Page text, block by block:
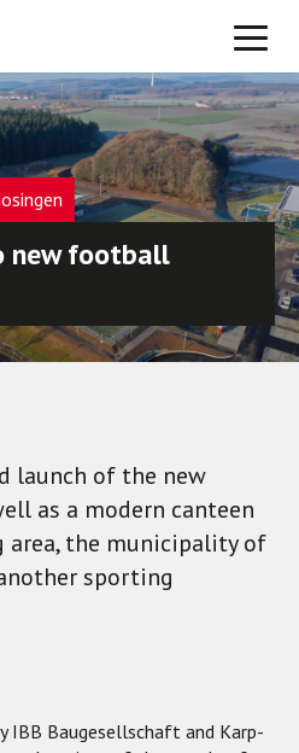
new football
launch of the new
as a modern canteen
area, the municipality of
sporting
IBB Baugesellschaft and Karp-